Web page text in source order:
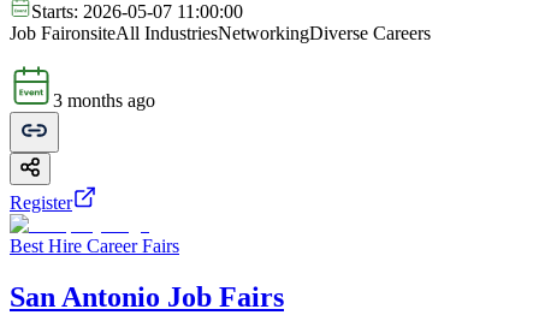
Starts: 2026-05-07 11:00:00
Job FaironsiteAll IndustriesNetworkingDiverse Careers
3 months ago
Register
Best Hire Career Fairs
San Antonio Job Fairs